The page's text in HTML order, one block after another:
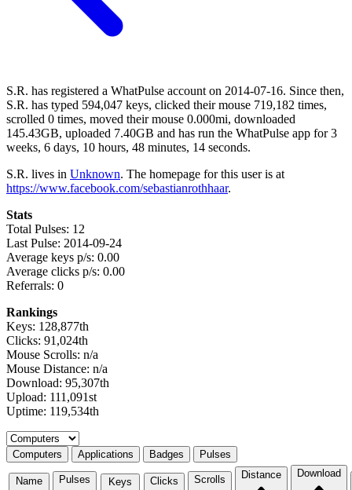
S.R. has registered a WhatPulse account on 2014-07-16. Since then,
S.R. has typed 594,047 keys, clicked their mouse 719,182 times,
scrolled 0 times, moved their mouse 0.000mi, downloaded
145.43GB, uploaded 7.40GB and has run the WhatPulse app for 3
weeks, 6 days, 10 hours, 48 minutes, 14 seconds.
S.R. lives in Unknown. The homepage for this user is at
https://www.facebook.com/sebastianrothhaar.
Stats
Total Pulses: 12
Last Pulse: 2014-09-24
Average keys p/s: 0.00
Average clicks p/s: 0.00
Referrals: 0
Rankings
Keys: 128,877th
Clicks: 91,024th
Mouse Scrolls: n/a
Mouse Distance: n/a
Download: 95,307th
Upload: 111,091st
Uptime: 119,534th
Select a tab
Computers Applications Badges Pulses
Name Pulses Keys Clicks Scrolls Distance Download